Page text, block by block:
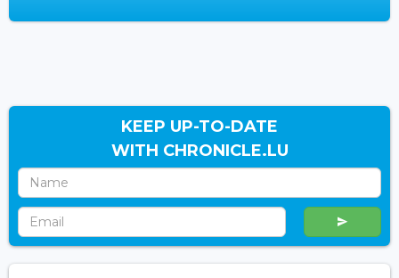
KEEP UP-TO-DATE
WITH CHRONICLE.LU